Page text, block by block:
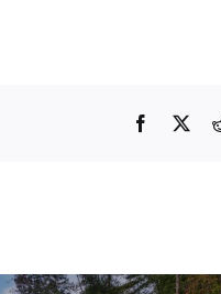
Facebook
X